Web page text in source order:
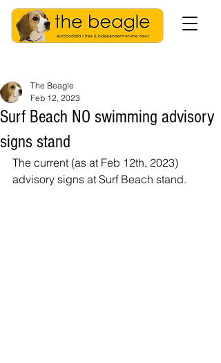
Surf Beach NO swimming advisory
signs stand
The Beagle
Feb 12, 2023
The current (as at Feb 12th, 2023)
advisory signs at Surf Beach stand.